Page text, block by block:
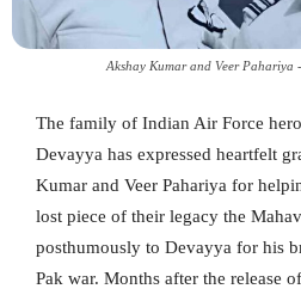
Akshay Kumar and Veer Pahariya
The family of Indian Air Force
Devayya has expressed heartfelt
Kumar and Veer Pahariya for
lost piece of their legacy the
posthumously to Devayya for his
Pak war. Months after the release